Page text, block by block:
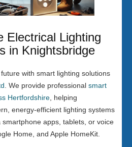
Electrical Lighting
in Knightsbridge
with smart lighting solutions
. We provide professional smart
Hertfordshire , helping
energy-efficient lighting systems
apps, tablets, or voice
Home, and Apple HomeKit.